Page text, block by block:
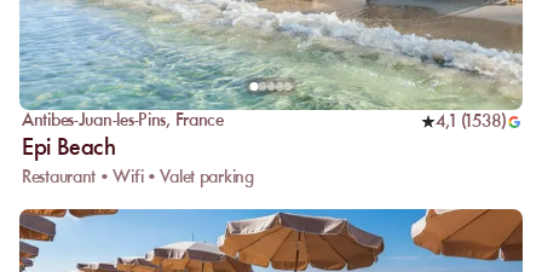
Antibes-Juan-les-Pins, France 4,1 (1538)
Epi Beach
Restaurant • Wifi • Valet parking